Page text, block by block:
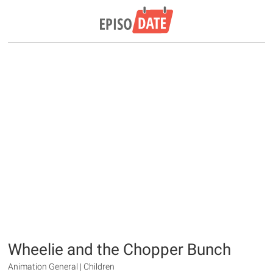
Wheelie and the Chopper Bunch
Animation General | Children